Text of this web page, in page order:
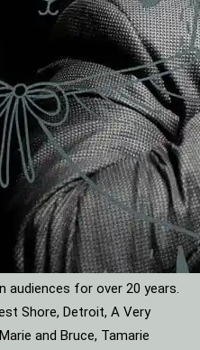
for over 20 years.
Shore, Detroit, A Very
and Bruce, Tamarie